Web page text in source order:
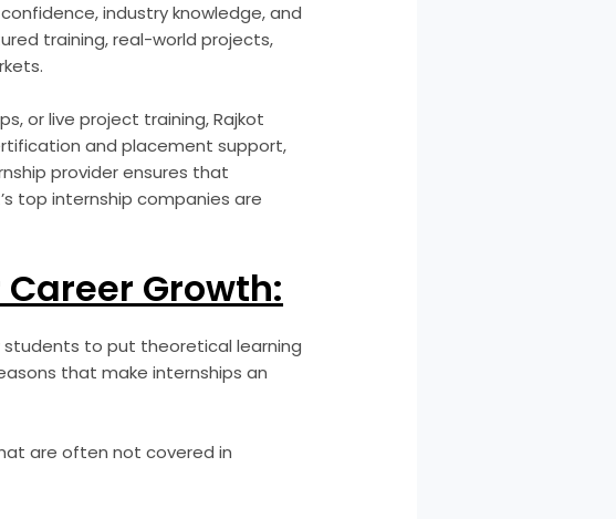
industry knowledge, and
training, real-world projects,
or live project training, Rajkot
and placement support,
provider ensures that
top internship companies are
Growth:
to put theoretical learning
that make internships an
are often not covered in